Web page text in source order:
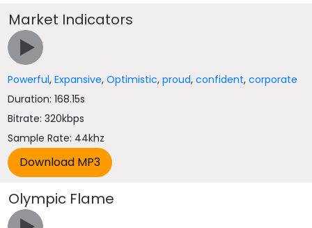
Market Indicators
Powerful,Expansive,Optimistic,proud,confident,corporate
Duration: 168.15s
Bitrate: 320kbps
Sample Rate: 44khz
Olympic Flame